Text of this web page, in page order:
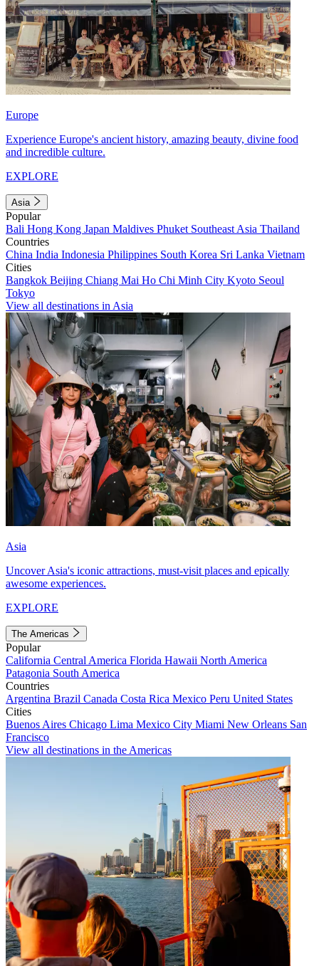
Europe
Experience Europe's ancient history, amazing beauty, divine food
and incredible culture.
EXPLORE
Asia
Popular
Bali Hong Kong Japan Maldives Phuket Southeast Asia Thailand
Countries
China India Indonesia Philippines South Korea Sri Lanka Vietnam
Cities
Bangkok Beijing Chiang Mai Ho Chi Minh City Kyoto Seoul
Tokyo
View all destinations in Asia
Asia
Uncover Asia's iconic attractions, must-visit places and epically
awesome experiences.
EXPLORE
The Americas
Popular
California Central America Florida Hawaii North America
Patagonia South America
Countries
Argentina Brazil Canada Costa Rica Mexico Peru United States
Cities
Buenos Aires Chicago Lima Mexico City Miami New Orleans San
Francisco
View all destinations in the Americas